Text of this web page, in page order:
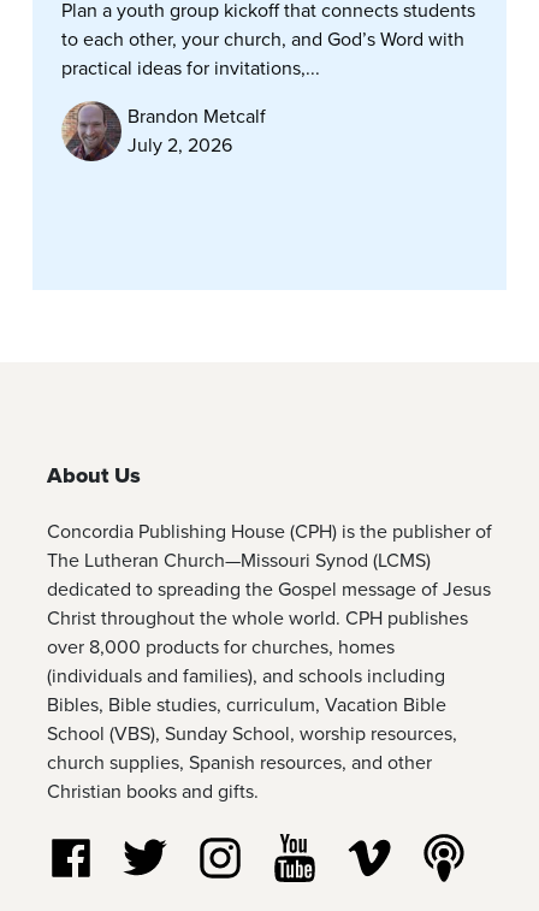
Plan a youth group kickoff that connects students
to each other, your church, and God’s Word with
practical ideas for invitations,...
Brandon Metcalf
July 2, 2026
About Us
Concordia Publishing House (CPH) is the publisher of
The Lutheran Church—Missouri Synod (LCMS)
dedicated to spreading the Gospel message of Jesus
Christ throughout the whole world. CPH publishes
over 8,000 products for churches, homes
(individuals and families), and schools including
Bibles, Bible studies, curriculum, Vacation Bible
School (VBS), Sunday School, worship resources,
church supplies, Spanish resources, and other
Christian books and gifts.
Follow us on Facebook
Follow us on TwitterFollow us on Instagram
Watch us on YouTube
Watch us on